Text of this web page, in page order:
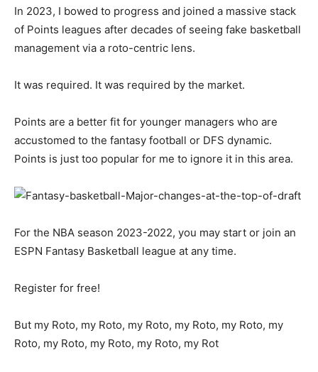
In 2023, I bowed to progress and joined a massive stack
of Points leagues after decades of seeing fake basketball
management via a roto-centric lens.
It was required. It was required by the market.
Points are a better fit for younger managers who are
accustomed to the fantasy football or DFS dynamic.
Points is just too popular for me to ignore it in this area.
For the NBA season 2023-2022, you may start or join an
ESPN Fantasy Basketball league at any time.
Register for free!
But my Roto, my Roto, my Roto, my Roto, my Roto, my
Roto, my Roto, my Roto, my Roto, my Rot